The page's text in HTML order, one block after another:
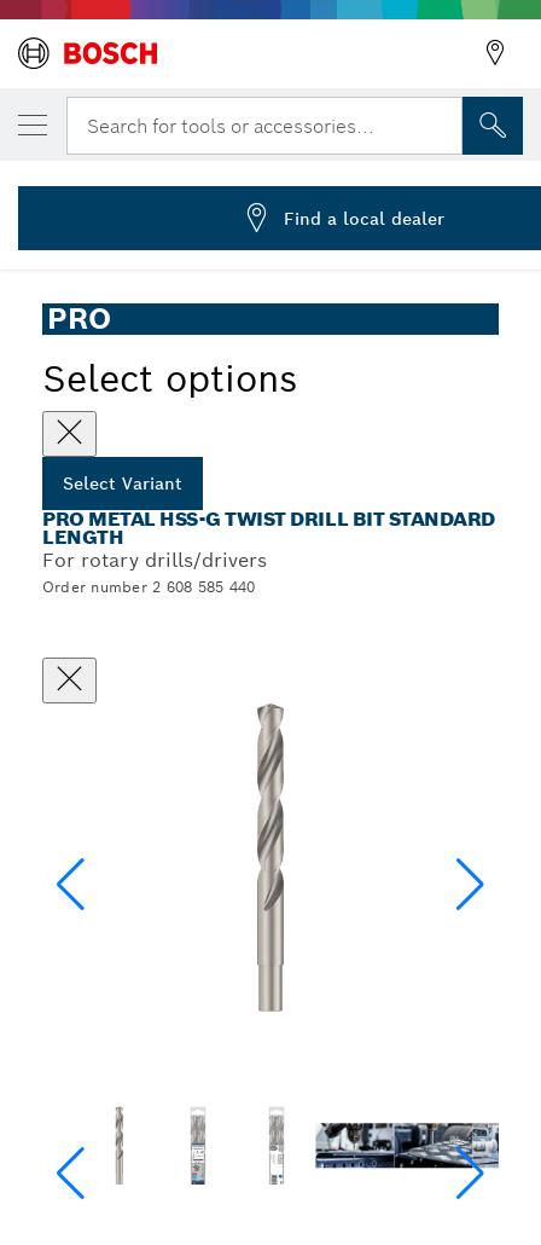
Search for tools or accessories...
... PRO Metal HSS-G Twist Drill Bit Standard Length
PRO
Select options
Select Variant
PRO METAL HSS-G TWIST DRILL BIT STANDARD
LENGTH
For rotary drills/drivers
Order number 2 608 585 440
YOUR SELECTED VARIANT
PRO Metal HSS-G Twist Drill Bit, 1/8 x 36
2 608 585 440
Find a local dealer